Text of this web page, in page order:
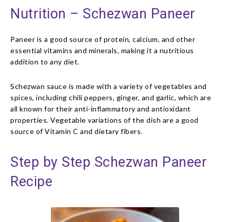
Nutrition – Schezwan Paneer
Paneer is a good source of protein, calcium, and other
essential vitamins and minerals, making it a nutritious
addition to any diet.
Schezwan sauce is made with a variety of vegetables and
spices, including chili peppers, ginger, and garlic, which are
all known for their anti-inflammatory and antioxidant
properties. Vegetable variations of the dish are a good
source of Vitamin C and dietary fibers.
Step by Step Schezwan Paneer
Recipe